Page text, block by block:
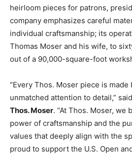
heirloom pieces for patrons,
company emphasizes careful
individual craftsmanship; its
Thomas Moser and his wife, to
out of a 90,000-square-foot
“Every Thos. Moser piece is made
unmatched attention to detail,” said
Thos. Moser. “At Thos. Moser, we
power of craftsmanship and the
values that deeply align with the
proud to support the U.S. Open